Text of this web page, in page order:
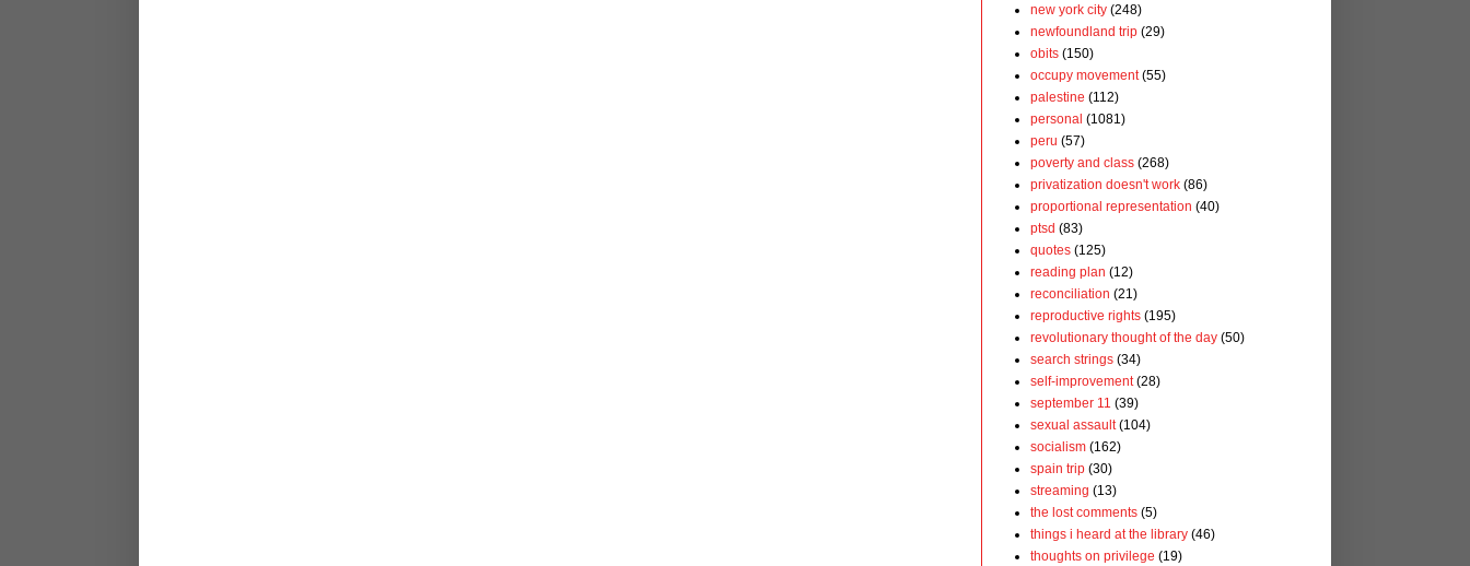
new york city (248)
newfoundland trip (29)
obits (150)
occupy movement (55)
palestine (112)
personal (1081)
peru (57)
poverty and class (268)
privatization doesn't work (86)
proportional representation (40)
ptsd (83)
quotes (125)
reading plan (12)
reconciliation (21)
reproductive rights (195)
revolutionary thought of the day (50)
search strings (34)
self-improvement (28)
september 11 (39)
sexual assault (104)
socialism (162)
spain trip (30)
streaming (13)
the lost comments (5)
things i heard at the library (46)
thoughts on privilege (19)